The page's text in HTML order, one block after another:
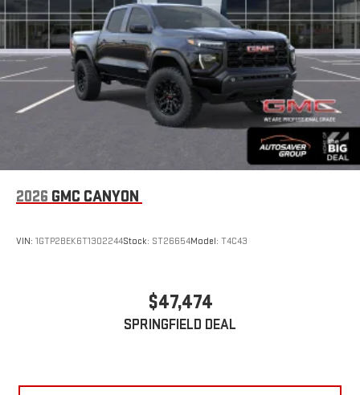
With streaming audio capability, you can listen to files
stored on your phone or Bluetooth® digital media
device
6-speaker audio system
Speakers are positioned throughout the cabin for
outstanding sound quality and an enjoyable listening
2026 GMC CANYON
VIN: 1GTP2BEK6T1302244Stock: ST26654Model: T4C43
$47,474
SPRINGFIELD DEAL